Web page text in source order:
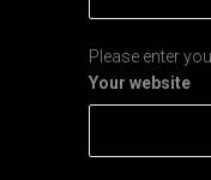
Please enter
Your website